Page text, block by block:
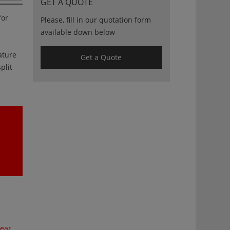
Please, fill in our quotation form
available down below
Get a Quote